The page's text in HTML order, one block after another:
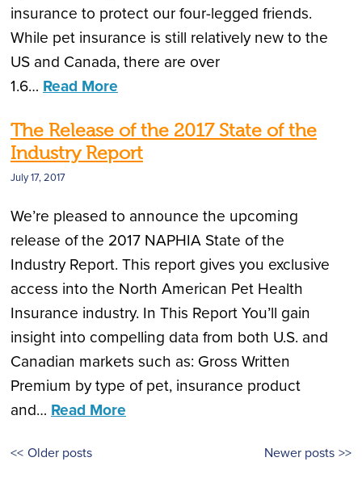
insurance to protect our four-legged friends.
While pet insurance is still relatively new to the
US and Canada, there are over
1.6… Read More
The Release of the 2017 State of the
Industry Report
July 17, 2017
We’re pleased to announce the upcoming
release of the 2017 NAPHIA State of the
Industry Report. This report gives you exclusive
access into the North American Pet Health
Insurance industry. In This Report You’ll gain
insight into compelling data from both U.S. and
Canadian markets such as: Gross Written
Premium by type of pet, insurance product
and… Read More
Posts
Older posts Newer posts